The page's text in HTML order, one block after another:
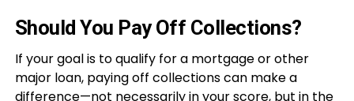
Should You Pay Off Collections?
If your goal is to qualify for a mortgage or other
major loan, paying off collections can make a
difference—not necessarily in your score, but in the